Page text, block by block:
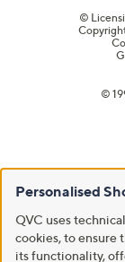
©
©
Personalised
QVC uses
cookies, to ensure
its functionality,